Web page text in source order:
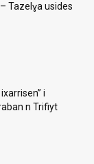
Tazelɣa usides
i
n Trifiyt